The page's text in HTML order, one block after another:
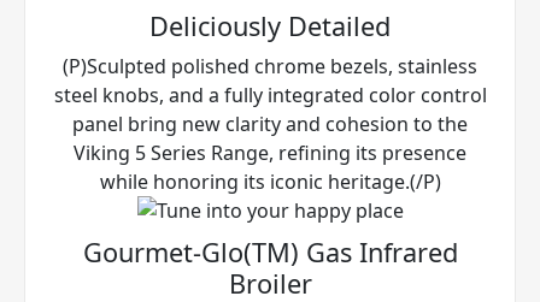
Deliciously Detailed
(P)Sculpted polished chrome bezels, stainless
steel knobs, and a fully integrated color control
panel bring new clarity and cohesion to the
Viking 5 Series Range, refining its presence
while honoring its iconic heritage.(/P)
Gourmet-Glo(TM) Gas Infrared
Broiler